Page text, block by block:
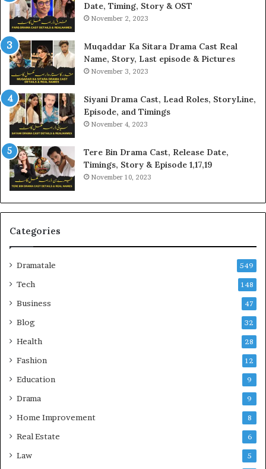
Date, Timing, Story & OST
November 2, 2023
Muqaddar Ka Sitara Drama Cast Real
Name, Story, Last episode & Pictures
November 3, 2023
Siyani Drama Cast, Lead Roles, StoryLine,
Episode, and Timings
November 4, 2023
Tere Bin Drama Cast, Release Date,
Timings, Story & Episode 1,17,19
November 10, 2023
Categories
Dramatale 549
Tech 148
Business 47
Blog 32
Health 28
Fashion 12
Education 9
Drama 9
Home Improvement 8
Real Estate 6
Law 5